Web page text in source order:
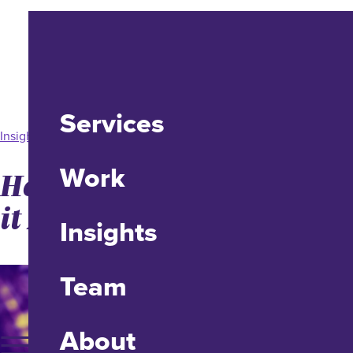
Services
Work
Insights
Team
About
Insight
How to SEO and GEO Like
it Matters